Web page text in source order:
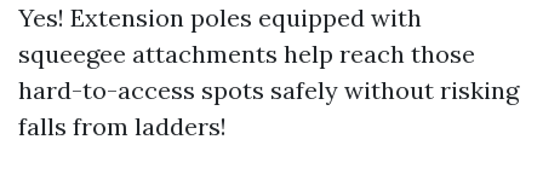
Yes! Extension poles equipped with
squeegee attachments help reach those
hard-to-access spots safely without risking
falls from ladders!